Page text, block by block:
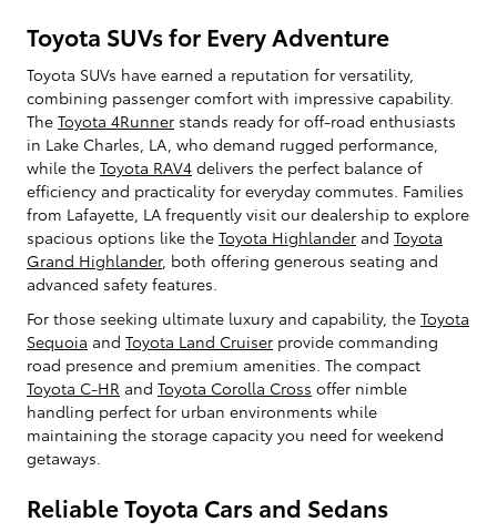
Toyota SUVs for Every Adventure
Toyota SUVs have earned a reputation for versatility,
combining passenger comfort with impressive capability.
The Toyota 4Runner stands ready for off-road enthusiasts
in Lake Charles, LA, who demand rugged performance,
while the Toyota RAV4 delivers the perfect balance of
efficiency and practicality for everyday commutes. Families
from Lafayette, LA frequently visit our dealership to explore
spacious options like the Toyota Highlander and Toyota
Grand Highlander, both offering generous seating and
advanced safety features.
For those seeking ultimate luxury and capability, the Toyota
Sequoia and Toyota Land Cruiser provide commanding
road presence and premium amenities. The compact
Toyota C-HR and Toyota Corolla Cross offer nimble
handling perfect for urban environments while
maintaining the storage capacity you need for weekend
getaways.
Reliable Toyota Cars and Sedans